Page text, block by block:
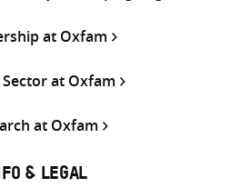
at Oxfam
at Oxfam
at Oxfam
& LEGAL